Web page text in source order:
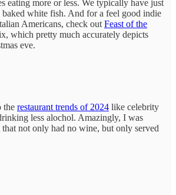
eating more or less. We typically have just
white fish. And for a feel good indie
Americans, check out Feast of the
which pretty much accurately depicts
eve.
the restaurant trends of 2024 like celebrity
less alochol. Amazingly, I was
that not only had no wine, but only served